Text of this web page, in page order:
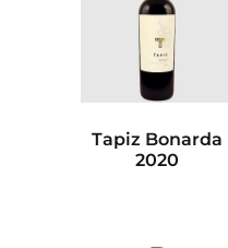
Tapiz Bonarda
2020